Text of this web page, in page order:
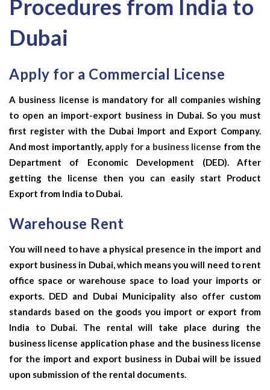
Procedures from India to
Dubai
Apply for a Commercial License
A business license is mandatory for all companies wishing
to open an import-export business in Dubai. So you must
first register with the Dubai Import and Export Company.
And most importantly, apply for a business license from the
Department of Economic Development (DED). After
getting the license then you can easily start Product
Export from India to Dubai.
Warehouse Rent
You will need to have a physical presence in the import and
export business in Dubai, which means you will need to rent
office space or warehouse space to load your imports or
exports. DED and Dubai Municipality also offer custom
standards based on the goods you import or export from
India to Dubai. The rental will take place during the
business license application phase and the business license
for the import and export business in Dubai will be issued
upon submission of the rental documents.